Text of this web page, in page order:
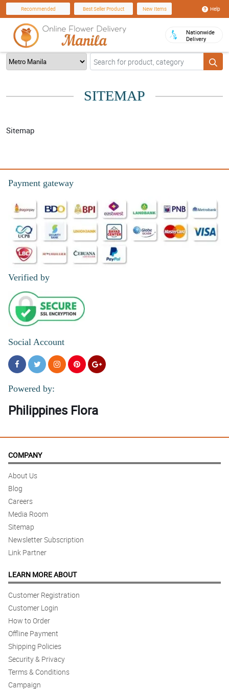
Recommended Best Seller Product New Items Help
Nationwide
Delivery
SITEMAP
Sitemap
Payment gateway
Verified by
Social Account
Powered by:
Philippines Flora
COMPANY
About Us
Blog
Careers
Media Room
Sitemap
Newsletter Subscription
Link Partner
LEARN MORE ABOUT
Customer Registration
Customer Login
How to Order
Offline Payment
Shipping Policies
Security & Privacy
Terms & Conditions
Campaign